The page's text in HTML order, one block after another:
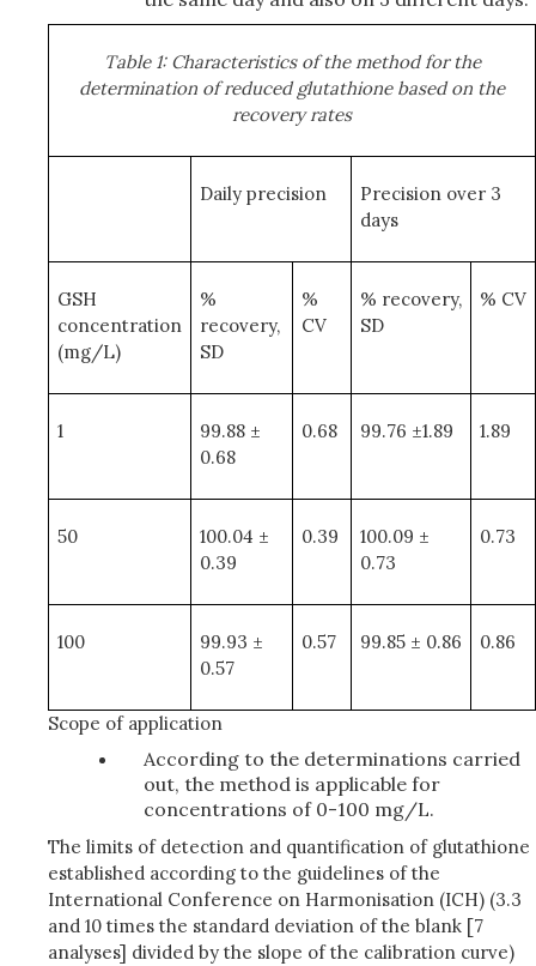
Table 1: Characteristics of the method for the
determination of reduced glutathione based on the
recovery rates
Daily precision
Precision over 3
days
GSH
concentration
(mg/L)
%
recovery,
SD
%
CV
% recovery,
SD
% CV
1
99.88 ±
0.68
0.68 99.76 ±1.89 1.89
50
100.04 ±
0.39
0.39
100.09 ±
0.73
0.73
100
99.93 ±
0.57
0.57 99.85 ± 0.86 0.86
Scope of application
According to the determinations carried
out, the method is applicable for
concentrations of 0-100 mg/L.
The limits of detection and quantification of glutathione
established according to the guidelines of the
International Conference on Harmonisation (ICH) (3.3
and 10 times the standard deviation of the blank [7
analyses] divided by the slope of the calibration curve)